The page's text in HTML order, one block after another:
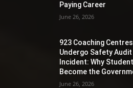
Paying Career
June 26, 2026
923 Coaching
Undergo Safety
Incident: Why
Become the
June 26, 2026